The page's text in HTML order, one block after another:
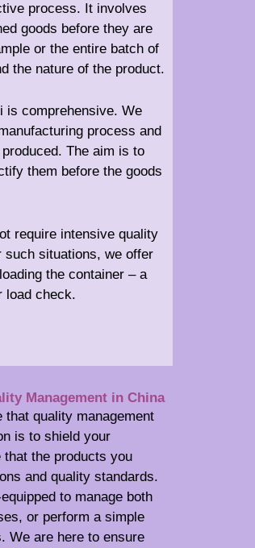
process. It involves
goods before they are
or the entire batch of
the nature of the product.
is comprehensive. We
process and
The aim is to
them before the goods
require intensive quality
such situations, we offer
the container – a
load check.
Management in China
quality management
is to shield your
the products you
and quality standards.
to manage both
or perform a simple
We are here to ensure